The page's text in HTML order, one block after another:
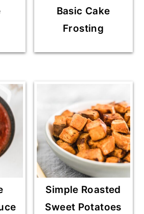
Basic Cake
Frosting
Simple Roasted
Sweet Potatoes